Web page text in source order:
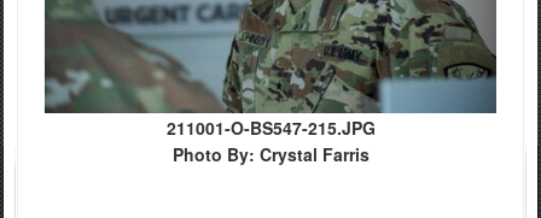
211001-O-BS547-215.JPG
Photo By: Crystal Farris